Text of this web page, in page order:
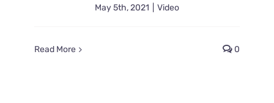
May 5th, 2021 Video
Read More 0